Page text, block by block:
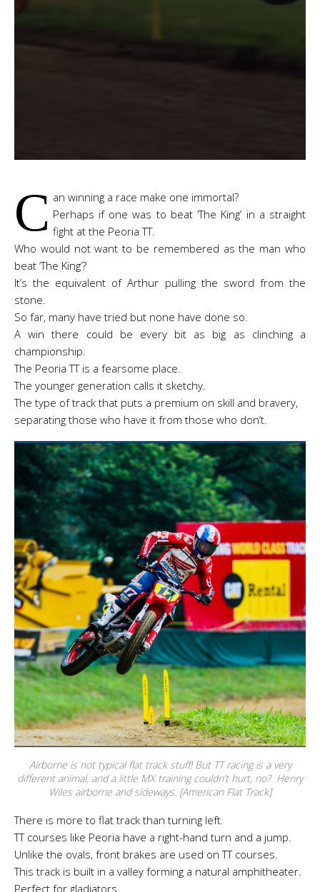
C an winning a race make one immortal?
Perhaps if one was to beat ‘The King’ in a straight
fight at the Peoria TT.
Who would not want to be remembered as the man who
beat ‘The King’?
It’s the equivalent of Arthur pulling the sword from the
stone.
So far, many have tried but none have done so.
A win there could be every bit as big as clinching a
championship.
The Peoria TT is a fearsome place.
The younger generation calls it sketchy.
The type of track that puts a premium on skill and bravery,
separating those who have it from those who don’t.
Airborne is not typical flat track stuff! But TT racing is a very
different animal, and a little MX training couldn’t hurt, no? Henry
Wiles airborne and sideways. [American Flat Track]
There is more to flat track than turning left.
TT courses like Peoria have a right-hand turn and a jump.
Unlike the ovals, front brakes are used on TT courses.
This track is built in a valley forming a natural amphitheater.
Perfect for gladiators.